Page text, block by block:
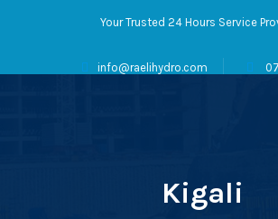
Your Trusted 24 Hours Service
info@raelihydro.com
Kigali